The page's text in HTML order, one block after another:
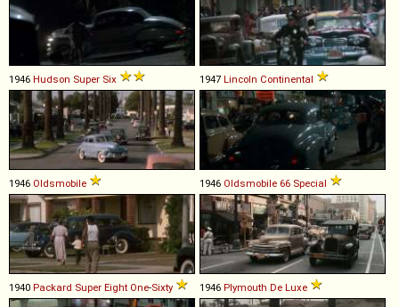
1946 Hudson Super Six 1947 Lincoln Continental
1946 Oldsmobile 1946 Oldsmobile 66 Special
1940 Packard Super Eight One-Sixty 1946 Plymouth De Luxe